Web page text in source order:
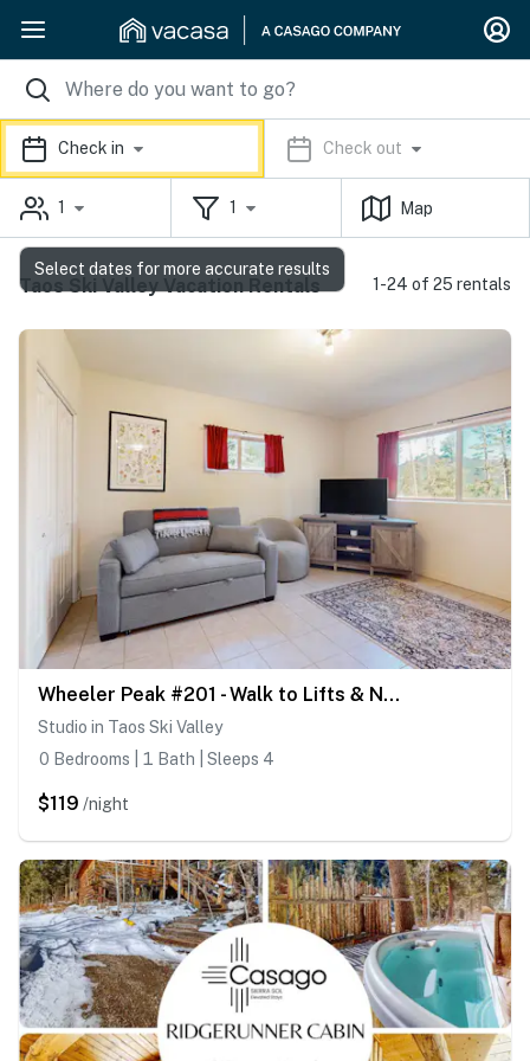
Check in Check out
1 1 Map
Taos Ski Valley Vacation Rentals 1-24 of 25 rentals
Wheeler Peak #201 - Walk to Lifts & Nearby Trails
Studio in Taos Ski Valley
0 Bedrooms | 1 Bath | Sleeps 4
$119 /night
Select dates for more accurate results